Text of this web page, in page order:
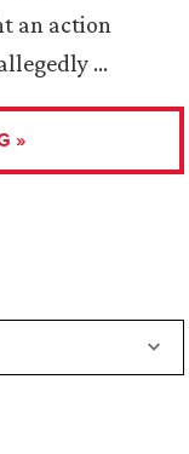
an action
…
»